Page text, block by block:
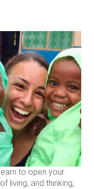
to open your
living, and thinking,